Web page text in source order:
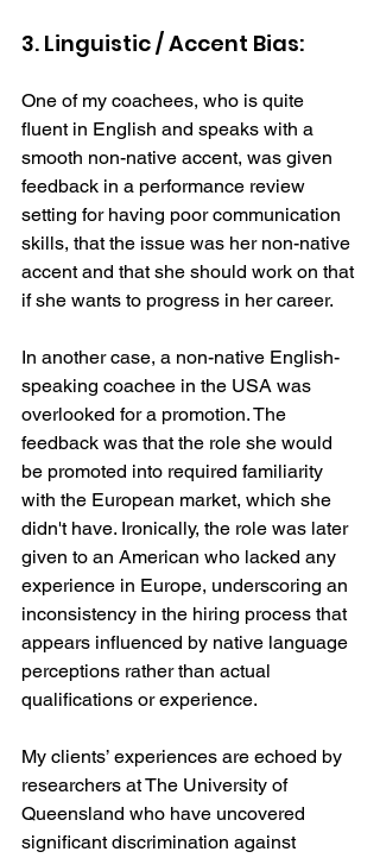
3. Linguistic / Accent Bias:
One of my coachees, who is quite
fluent in English and speaks with a
smooth non-native accent, was given
feedback in a performance review
setting for having poor communication
skills, that the issue was her non-native
accent and that she should work on that
if she wants to progress in her career.
In another case, a non-native English-
speaking coachee in the USA was
overlooked for a promotion. The
feedback was that the role she would
be promoted into required familiarity
with the European market, which she
didn't have. Ironically, the role was later
given to an American who lacked any
experience in Europe, underscoring an
inconsistency in the hiring process that
appears influenced by native language
perceptions rather than actual
qualifications or experience.
My clients’ experiences are echoed by
researchers at The University of
Queensland who have uncovered
significant discrimination against